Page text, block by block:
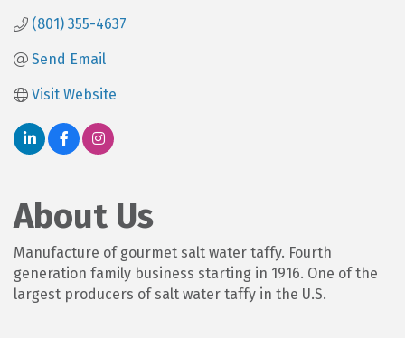
(801) 355-4637
Send Email
Visit Website
About Us
Manufacture of gourmet salt water taffy. Fourth
generation family business starting in 1916. One of the
largest producers of salt water taffy in the U.S.